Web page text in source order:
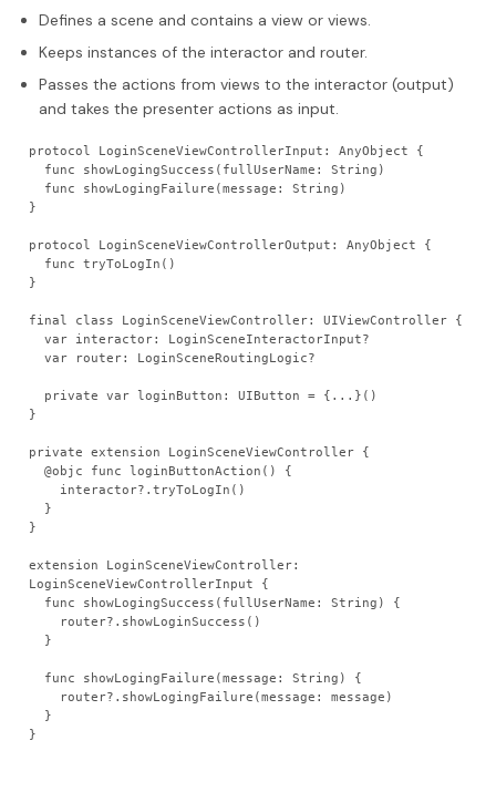
Defines a scene and contains a view or views.
Keeps instances of the interactor and router.
Passes the actions from views to the interactor (output)
and takes the presenter actions as input.
protocol LoginSceneViewControllerInput: AnyObject {
  func showLogingSuccess(fullUserName: String)
  func showLogingFailure(message: String)
}
protocol LoginSceneViewControllerOutput: AnyObject {
  func tryToLogIn()
}
final class LoginSceneViewController: UIViewController {
  var interactor: LoginSceneInteractorInput?
  var router: LoginSceneRoutingLogic?
  private var loginButton: UIButton = {...}()
}
private extension LoginSceneViewController {
  @objc func loginButtonAction() {
    interactor?.tryToLogIn()
  }
}
extension LoginSceneViewController:
LoginSceneViewControllerInput {
  func showLogingSuccess(fullUserName: String) {
    router?.showLoginSuccess()
  }
  func showLogingFailure(message: String) {
    router?.showLogingFailure(message: message)
  }
}